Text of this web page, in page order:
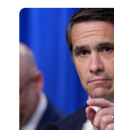
Image